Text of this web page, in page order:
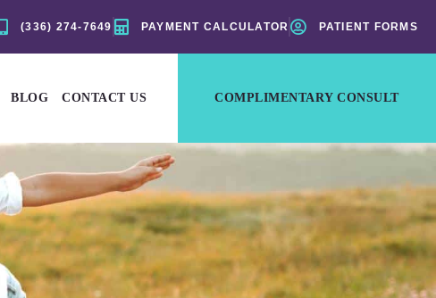
(336) 274-7649 PAYMENT CALCULATOR PATIENT FORMS
BLOG CONTACT US COMPLIMENTARY CONSULT